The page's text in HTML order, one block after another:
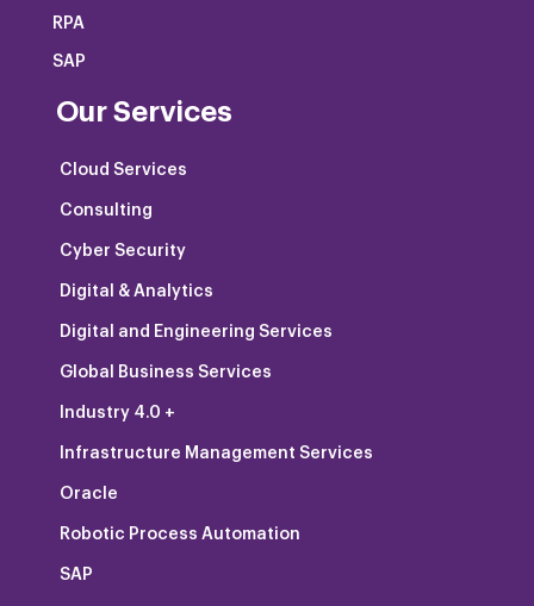
RPA
SAP
Our Services
Cloud Services
Consulting
Cyber Security
Digital & Analytics
Digital and Engineering Services
Global Business Services
Industry 4.0 +
Infrastructure Management Services
Oracle
Robotic Process Automation
SAP